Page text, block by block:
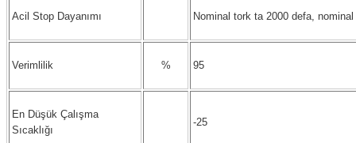
Acil Stop Dayanımı Nominal tork ta 2000 defa,
Verimlilik % 95
En Düşük Çalışma
Sıcaklığı
-25